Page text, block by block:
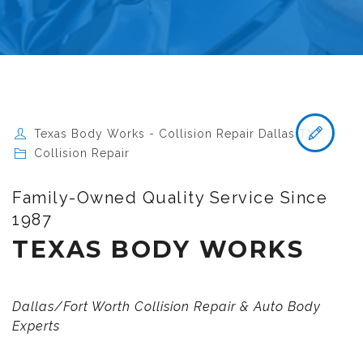
Texas Body Works - Collision Repair Dallas TX
Collision Repair
Family-Owned Quality Service Since
1987
TEXAS BODY WORKS
Dallas/Fort Worth Collision Repair & Auto Body
Experts